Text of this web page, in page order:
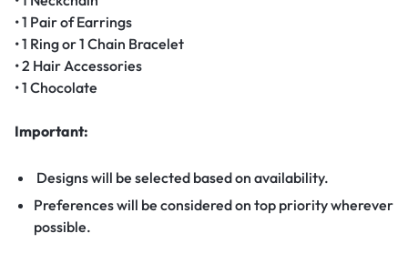
• 1 Pair of Earrings
• 1 Ring or 1 Chain Bracelet
• 2 Hair Accessories
• 1 Chocolate
Important:
Designs will be selected based on availability.
Preferences will be considered on top priority wherever
possible.